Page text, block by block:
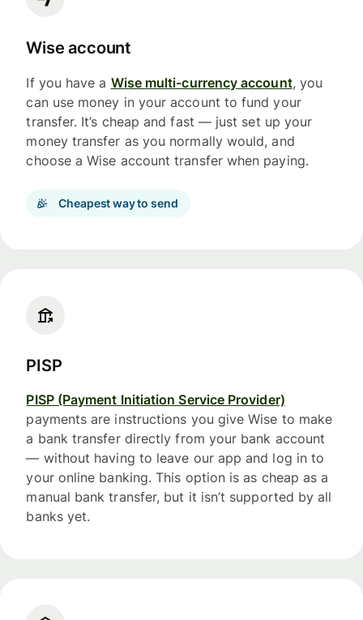
Wise account
If you have a Wise multi-currency account, you
can use money in your account to fund your
transfer. It’s cheap and fast — just set up your
money transfer as you normally would, and
choose a Wise account transfer when paying.
Cheapest way to send
PISP
PISP (Payment Initiation Service Provider)
payments are instructions you give Wise to make
a bank transfer directly from your bank account
— without having to leave our app and log in to
your online banking. This option is as cheap as a
manual bank transfer, but it isn’t supported by all
banks yet.